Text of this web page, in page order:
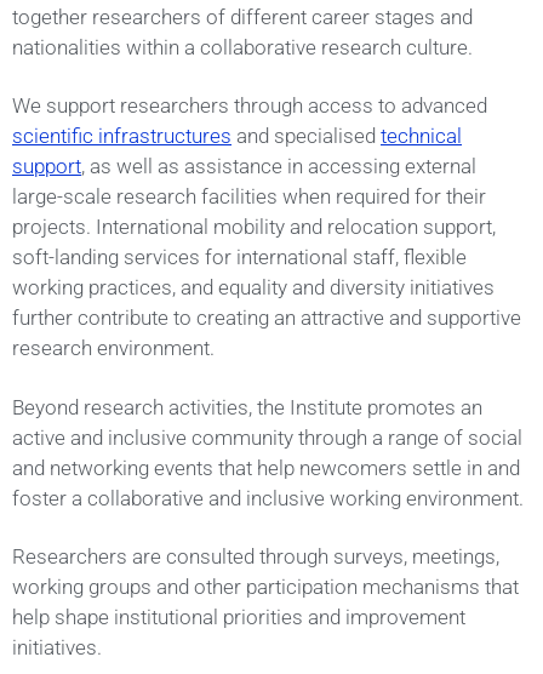
together researchers of different career stages and
nationalities within a collaborative research culture.
We support researchers through access to advanced
scientific infrastructures and specialised technical
support, as well as assistance in accessing external
large-scale research facilities when required for their
projects. International mobility and relocation support,
soft-landing services for international staff, flexible
working practices, and equality and diversity initiatives
further contribute to creating an attractive and supportive
research environment.
Beyond research activities, the Institute promotes an
active and inclusive community through a range of social
and networking events that help newcomers settle in and
foster a collaborative and inclusive working environment.
Researchers are consulted through surveys, meetings,
working groups and other participation mechanisms that
help shape institutional priorities and improvement
initiatives.